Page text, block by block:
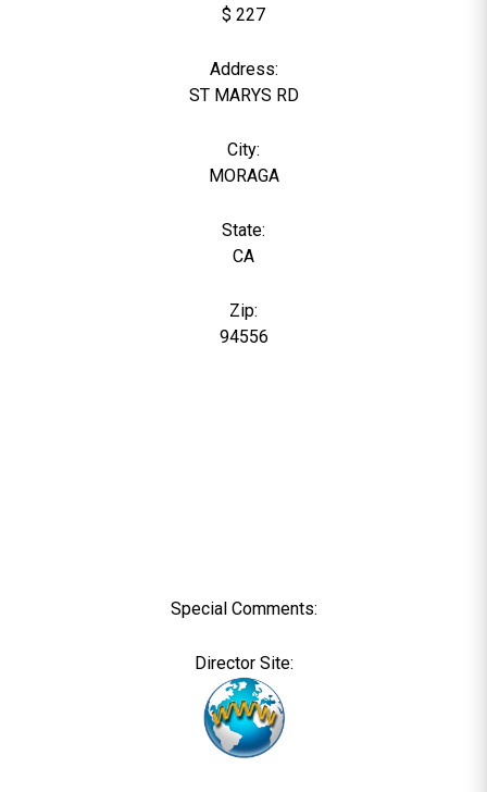
$ 227
Address:
ST MARYS RD
City:
MORAGA
State:
CA
Zip:
94556
Special Comments:
Director Site: